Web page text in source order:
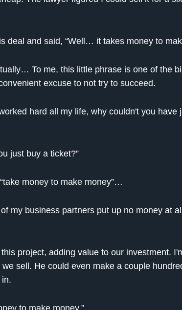
deal and said, “Well… it takes money to
To me, this little phrase is one of the
excuse to not try to succeed.
hard all my life, why couldn't you have
just buy a ticket?”
money to make money”…
my business partners put up no money at
project, adding value to our investment.
sell. He could even make a couple
to make money.”